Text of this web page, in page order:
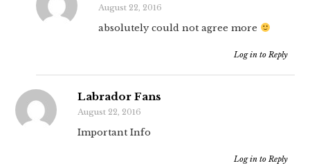
August 22, 2016
absolutely could not agree more
Log in to Reply
Labrador Fans
August 22, 2016
Important Info
Log in to Reply